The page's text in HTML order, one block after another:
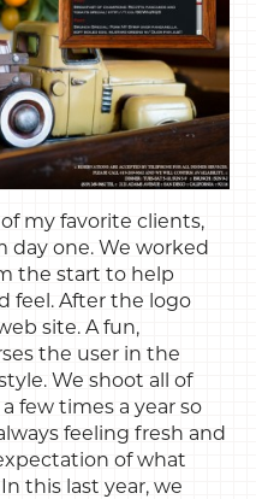
of my favorite clients,
day one. We worked
the start to help
feel. After the logo
site. A fun,
the user in the
We shoot all of
few times a year so
feeling fresh and
of what
this last year, we